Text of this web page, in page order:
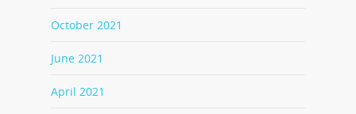
October 2021
June 2021
April 2021